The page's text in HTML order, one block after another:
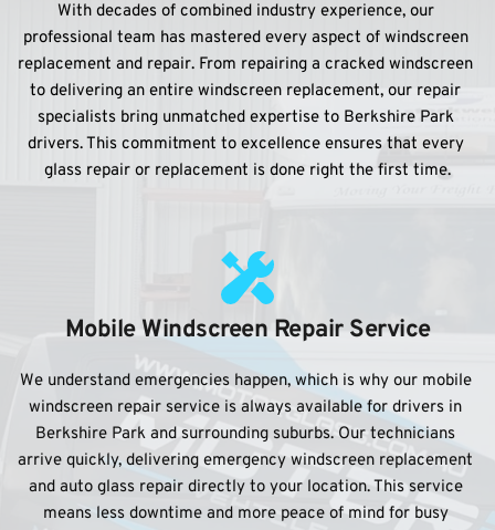
With decades of combined industry experience, our
professional team has mastered every aspect of windscreen
replacement and repair. From repairing a cracked windscreen
to delivering an entire windscreen replacement, our repair
specialists bring unmatched expertise to Berkshire Park
drivers. This commitment to excellence ensures that every
glass repair or replacement is done right the first time.
Mobile Windscreen Repair Service
We understand emergencies happen, which is why our mobile
windscreen repair service is always available for drivers in
Berkshire Park and surrounding suburbs. Our technicians
arrive quickly, delivering emergency windscreen replacement
and auto glass repair directly to your location. This service
means less downtime and more peace of mind for busy